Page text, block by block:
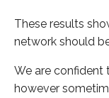
These results
network should
We are confident
however